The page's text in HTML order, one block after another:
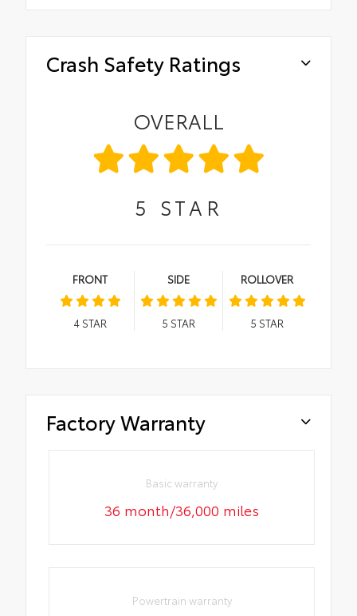
Crash Safety Ratings
OVERALL
5 STAR
FRONT
4STAR
SIDE
5 STAR
ROLLOVER
5 STAR
Factory Warranty
Basic warranty
36 month/36,000 miles
Powertrain warranty